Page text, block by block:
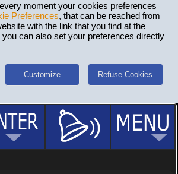
moment your cookies preferences
Preferences, that can be reached from
with the link that you find at the
you can also set your preferences directly
Customize Refuse Cookies